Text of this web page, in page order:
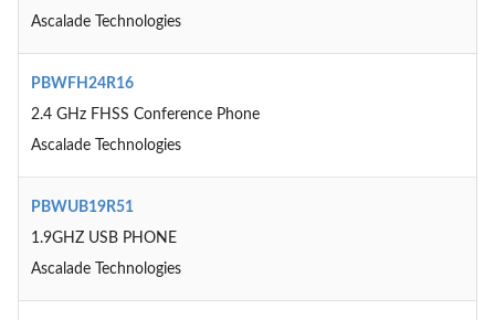
Ascalade Technologies
PBWFH24R16
2.4 GHz FHSS Conference Phone
Ascalade Technologies
PBWUB19R51
1.9GHZ USB PHONE
Ascalade Technologies